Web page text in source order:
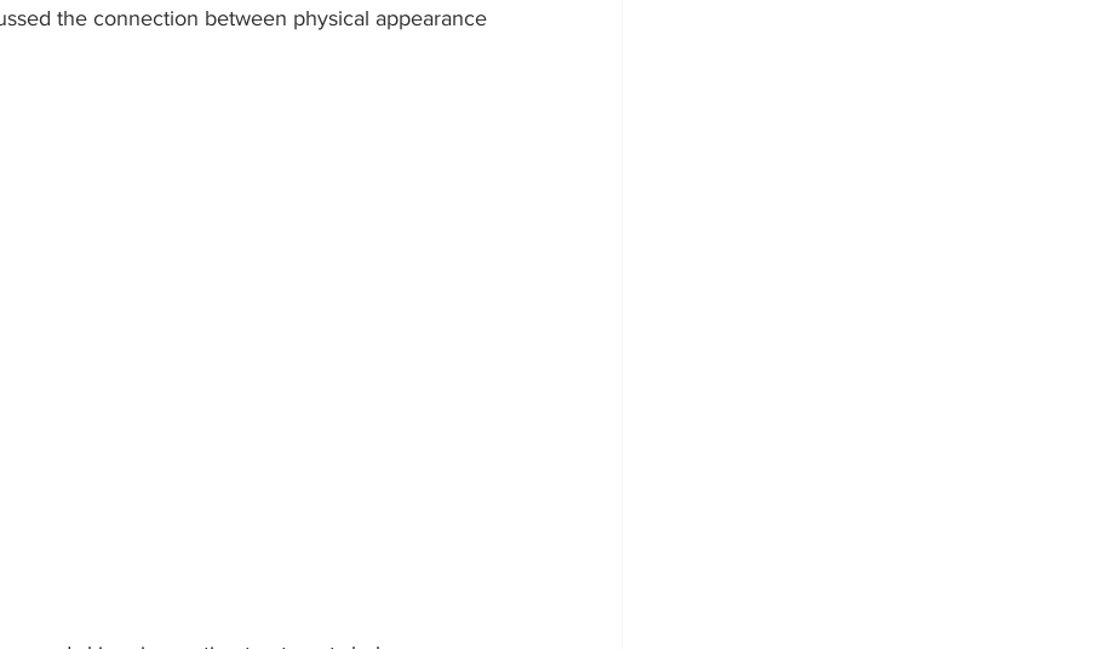
the connection between physical appearance